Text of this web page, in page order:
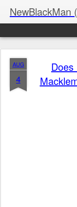
NewBlackMan
AUG
4